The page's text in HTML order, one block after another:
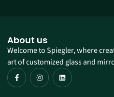
About us
Welcome to Spiegler, where
art of customized glass and